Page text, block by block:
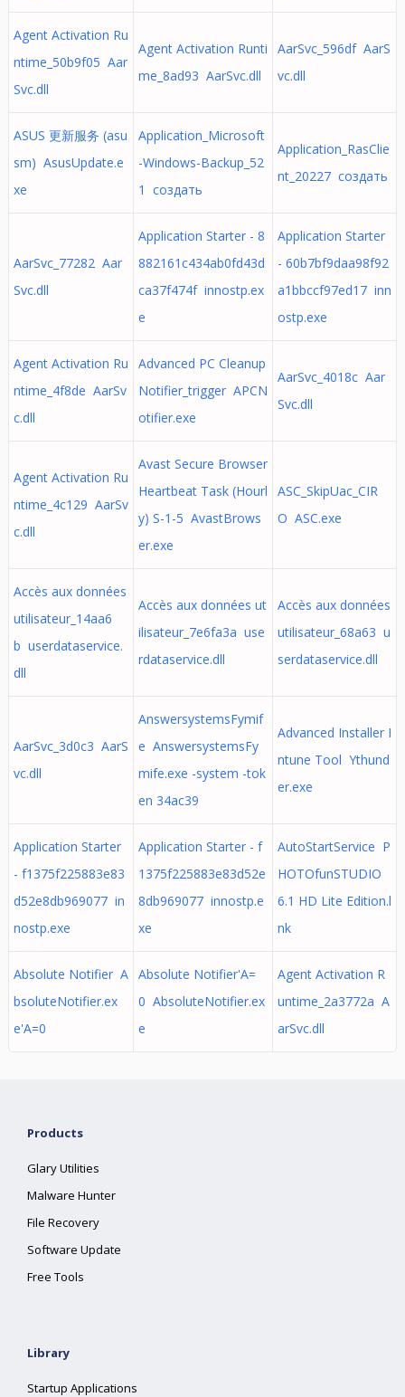
Agent Activation Ru
ntime_50b9f05 Aar
Svc.dll
Agent Activation Runti
me_8ad93 AarSvc.dll
AarSvc_596df AarS
vc.dll
ASUS 更新服务 (asu
sm) AsusUpdate.e
xe
Application_Microsoft
-Windows-Backup_52
1 создать
Application_RasClie
nt_20227 создать
AarSvc_77282 Aar
Svc.dll
Application Starter - 8
882161c434ab0fd43d
ca37f474f innostp.ex
e
Application Starter
- 60b7bf9daa98f92
a1bbccf97ed17 inn
ostp.exe
Agent Activation Ru
ntime_4f8de AarSv
c.dll
Advanced PC Cleanup
Notifier_trigger APCN
otifier.exe
AarSvc_4018c Aar
Svc.dll
Agent Activation Ru
ntime_4c129 AarSv
c.dll
Avast Secure Browser
Heartbeat Task (Hourl
y) S-1-5 AvastBrows
er.exe
ASC_SkipUac_CIR
O ASC.exe
Accès aux données
utilisateur_14aa6
b userdataservice.
dll
Accès aux données ut
ilisateur_7e6fa3a use
rdataservice.dll
Accès aux données
utilisateur_68a63 u
serdataservice.dll
AarSvc_3d0c3 AarS
vc.dll
AnswersystemsFymif
e AnswersystemsFy
mife.exe -system -tok
en 34ac39
Advanced Installer I
ntune Tool Ythund
er.exe
Application Starter
- f1375f225883e83
d52e8db969077 in
nostp.exe
Application Starter - f
1375f225883e83d52e
8db969077 innostp.e
xe
AutoStartService P
HOTOfunSTUDIO
6.1 HD Lite Edition.l
nk
Absolute Notifier A
bsoluteNotifier.ex
e'A=0
Absolute Notifier'A=
0 AbsoluteNotifier.ex
e
Agent Activation R
untime_2a3772a A
arSvc.dll
Products
Glary Utilities
Malware Hunter
File Recovery
Software Update
Free Tools
Library
Startup Applications